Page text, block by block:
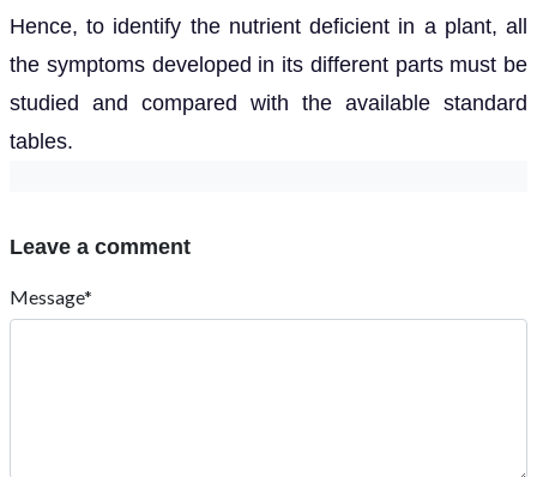
Hence, to identify the nutrient deficient in a plant, all
the symptoms developed in its different parts must be
studied and compared with the available standard
tables.
Leave a comment
Message*